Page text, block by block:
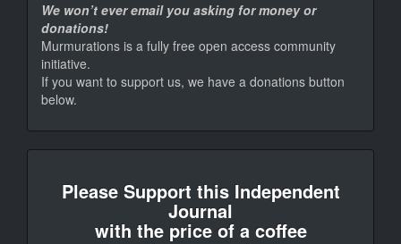
We won’t ever email you asking for money or
donations!
Murmurations is a fully free open access community
initiative.
If you want to support us, we have a donations button
below.
Please Support this Independent
Journal
with the price of a coffee